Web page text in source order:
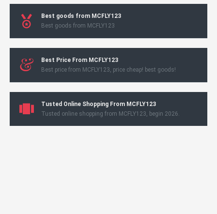
Best goods from MCFLY123
Best goods from MCFLY123
Best Price From MCFLY123
Best price from MCFLY123, price cheap! best goods!
Tusted Online Shopping From MCFLY123
Tusted online shopping from MCFLY123, begin 2026.